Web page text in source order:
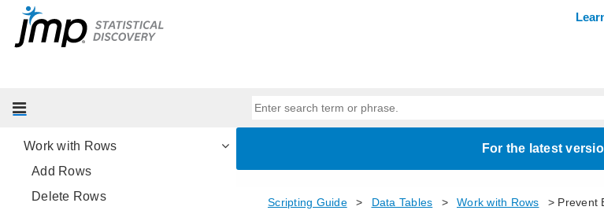
Get Started with Data Tables
Basic Data Table Scripting
Work with Rows
Add Rows
Delete Rows